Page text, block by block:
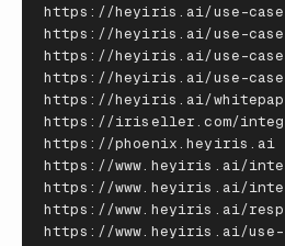
https : //heyiris . ai/use-
https : //heyiris . ai/use-
https : //heyiris . ai/use-
https : //heyiris . ai/use-
https : //heyiris . ai/
https : //iriseller.com/
https : //phoenix.heyiris . ai
https : //www. heyiris . ai/
https : //www. heyiris . ai/
https : //www. heyiris . ai/
https : //www. heyiris . ai/use-